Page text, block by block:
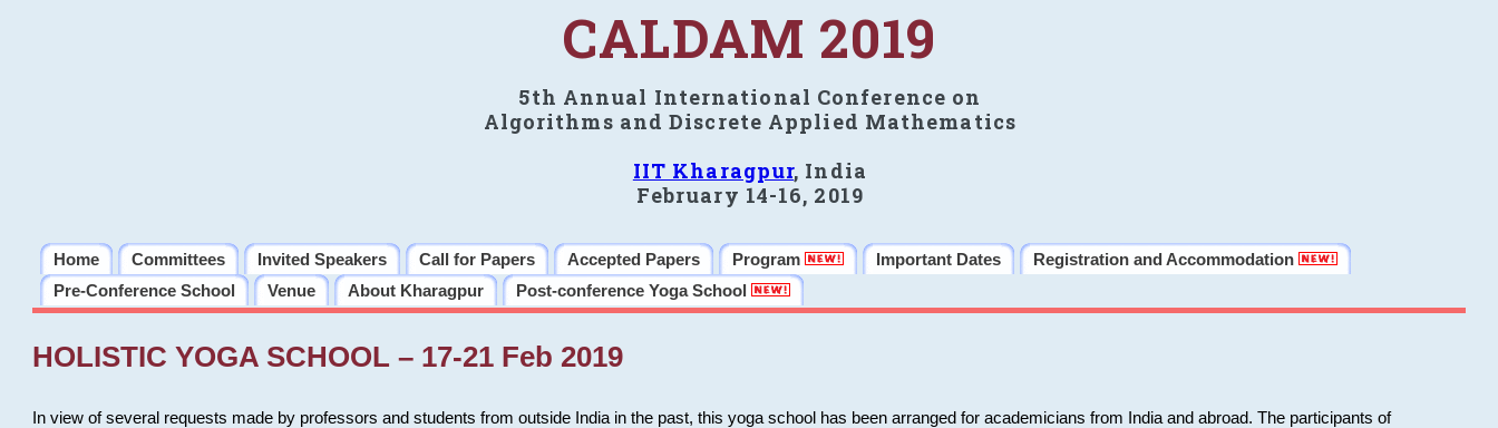
CALDAM 2019
5th Annual International Conference on
Algorithms and Discrete Applied Mathematics
IIT Kharagpur, India
February 14-16, 2019
Home Committees Invited Speakers Call for Papers Accepted Papers Program Important Dates
Registration and Accommodation
Pre-Conference School
Venue About Kharagpur Post-conference Yoga School
HOLISTIC YOGA SCHOOL – 17-21 Feb 2019
In view of several requests made by professors and students from outside India in the past, this yoga school has been arranged for academicians from India and abroad. The participants of